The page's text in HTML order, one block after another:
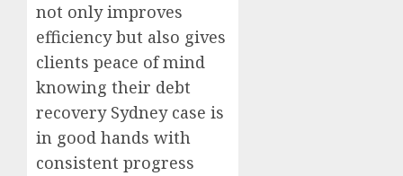
not only improves
efficiency but also gives
clients peace of mind
knowing their debt
recovery Sydney case is
in good hands with
consistent progress